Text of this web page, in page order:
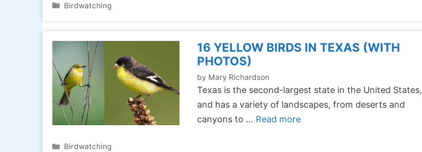
Categories
Birdwatching
16 YELLOW BIRDS IN TEXAS (WITH
PHOTOS)
by Mary Richardson
Texas is the second-largest state in the United States,
and has a variety of landscapes, from deserts and
canyons to … Read more
Categories
Birdwatching